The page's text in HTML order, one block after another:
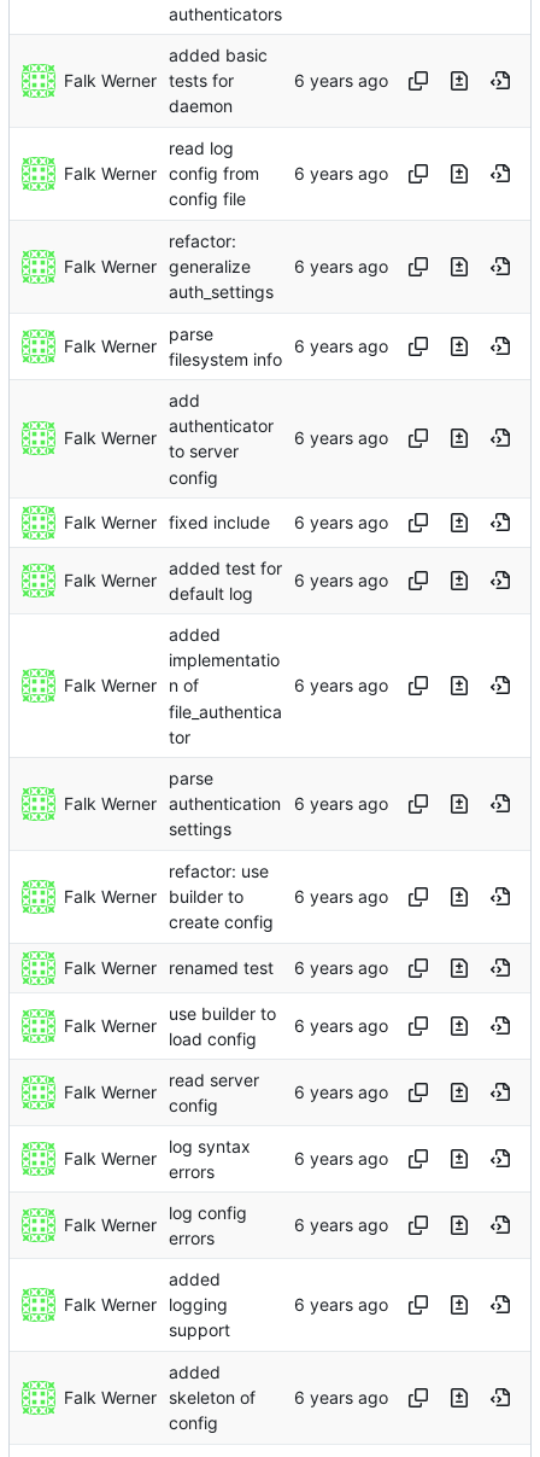
authenticators
Falk Werner
added basic
tests for
daemon
Falk Werner
read log
config from
config file
Falk Werner
refactor:
generalize
auth_settings
Falk Werner
parse
filesystem info
Falk Werner
add
authenticator
to server
config
Falk Werner fixed include
Falk Werner
added test for
default log
Falk Werner
added
implementatio
n of
file_authentica
tor
Falk Werner
parse
authentication
settings
Falk Werner
refactor: use
builder to
create config
Falk Werner renamed test
Falk Werner
use builder to
load config
Falk Werner
read server
config
Falk Werner
log syntax
errors
Falk Werner
log config
errors
Falk Werner
added
logging
support
Falk Werner
added
skeleton of
config